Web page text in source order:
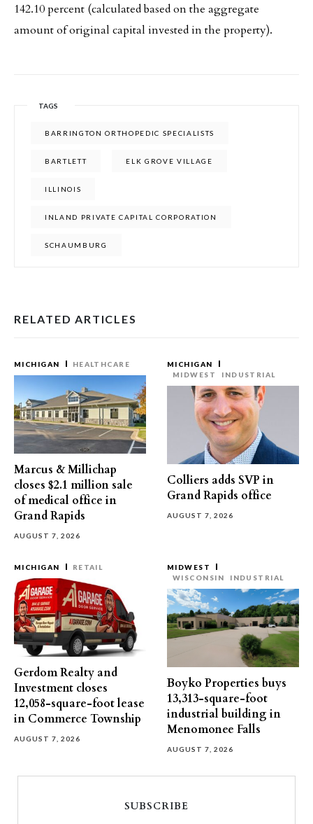
142.10 percent (calculated based on the aggregate
amount of original capital invested in the property).
TAGS
BARRINGTON ORTHOPEDIC SPECIALISTS
BARTLETT ELK GROVE VILLAGE
ILLINOIS
INLAND PRIVATE CAPITAL CORPORATION
SCHAUMBURG
RELATED ARTICLES
MICHIGAN HEALTHCARE
Marcus & Millichap
closes $2.1 million sale
of medical office in
Grand Rapids
AUGUST 7, 2026
MICHIGAN
MIDWEST
INDUSTRIAL
Colliers adds SVP in
Grand Rapids office
AUGUST 7, 2026
MICHIGAN RETAIL
Gerdom Realty and
Investment closes
12,058-square-foot lease
in Commerce Township
AUGUST 7, 2026
MIDWEST
WISCONSIN
INDUSTRIAL
Boyko Properties buys
13,313-square-foot
industrial building in
Menomonee Falls
AUGUST 7, 2026
SUBSCRIBE